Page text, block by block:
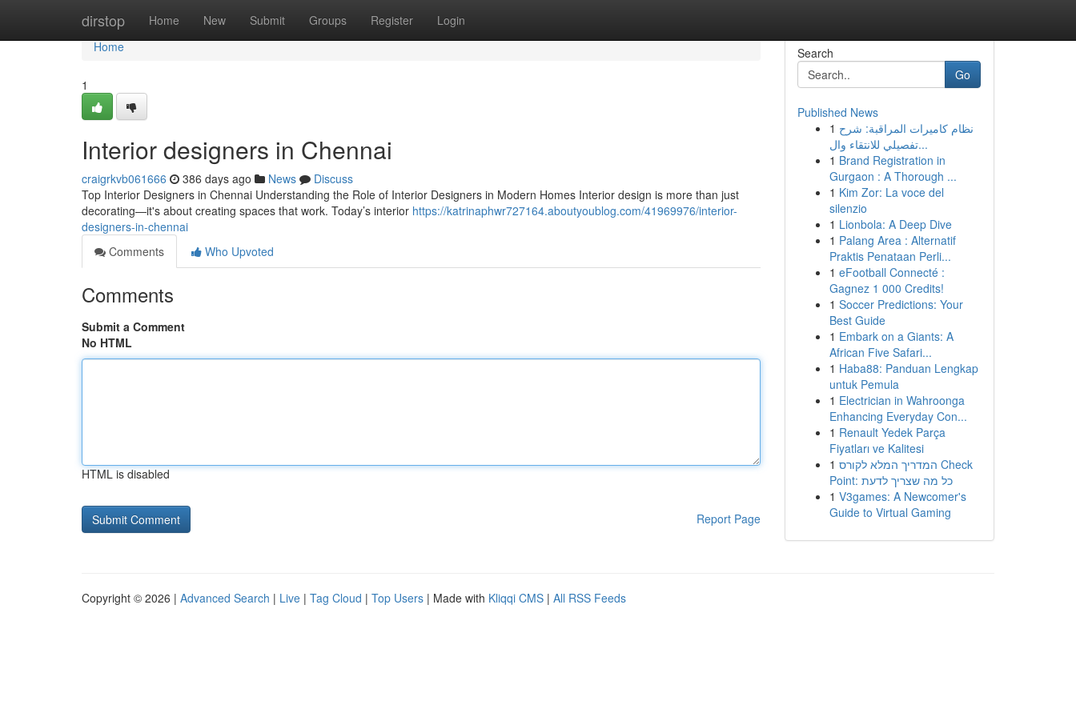
dirstop Home New Submit Groups Register Login
Home
Home
1
Interior designers in Chennai
craigrkvb061666 386 days ago News
Discuss
Top Interior Designers in Chennai Understanding the Role of Interior Designers in Modern Homes Interior design is more than just
decorating—it's about creating spaces that work. Today’s interior https://katrinaphwr727164.aboutyoublog.com/41969976/interior-
designers-in-chennai
Comments
Who Upvoted
Comments
Submit a Comment
No HTML
HTML is disabled
Report Page
Search
Go
Published News
1 نظام كاميرات المراقبة: شرح
تفصيلي للانتقاء وال...
1 Brand Registration in
Gurgaon : A Thorough ...
1 Kim Zor: La voce del
silenzio
1 Lionbola: A Deep Dive
1 Palang Area : Alternatif
Praktis Penataan Perli...
1 eFootball Connecté :
Gagnez 1 000 Credits!
1 Soccer Predictions: Your
Best Guide
1 Embark on a Giants: A
African Five Safari...
1 Haba88: Panduan Lengkap
untuk Pemula
1 Electrician in Wahroonga
Enhancing Everyday Con...
1 Renault Yedek Parça
Fiyatları ve Kalitesi
1 המדריך המלא לקורס Check
Point: כל מה שצריך לדעת
1 V3games: A Newcomer's
Guide to Virtual Gaming
Copyright © 2026 | Advanced Search | Live | Tag Cloud | Top Users | Made with Kliqqi CMS | All RSS Feeds